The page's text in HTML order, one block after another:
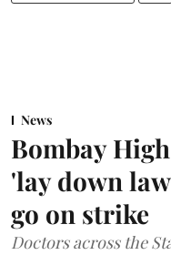
News
Bombay
'lay down
go on strike
Doctors across the